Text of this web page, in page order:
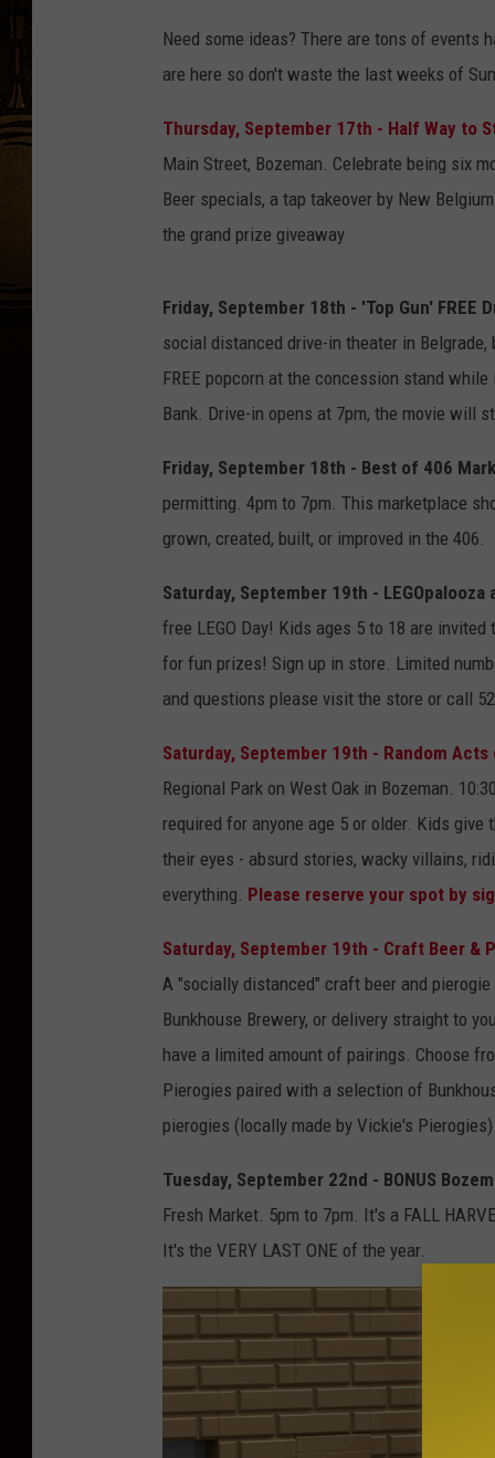
Need some ideas? There are tons of events
are here so don't waste the last weeks of
Thursday, September 17th - Half Way to
Main Street, Bozeman. Celebrate being six
Beer specials, a tap takeover by New
the grand prize giveaway
Friday, September 18th - 'Top Gun' FREE
social distanced drive-in theater in
FREE popcorn at the concession stand
Bank. Drive-in opens at 7pm, the movie will
Friday, September 18th - Best of 406
permitting. 4pm to 7pm. This marketplace
grown, created, built, or improved in the 406.
Saturday, September 19th -
free LEGO Day! Kids ages 5 to 18 are
for fun prizes! Sign up in store. Limited
and questions please visit the store or call
Saturday, September 19th - Random
Regional Park on West Oak in Bozeman.
required for anyone age 5 or older. Kids
their eyes - absurd stories, wacky villains,
everything. Please reserve your spot by
Saturday, September 19th - Craft Beer &
A "socially distanced" craft beer and
Bunkhouse Brewery, or delivery straight to
have a limited amount of pairings. Choose
Pierogies paired with a selection of
pierogies (locally made by Vickie's
Tuesday, September 22nd - BONUS
Fresh Market. 5pm to 7pm. It's a FALL
It's the VERY LAST ONE of the year.